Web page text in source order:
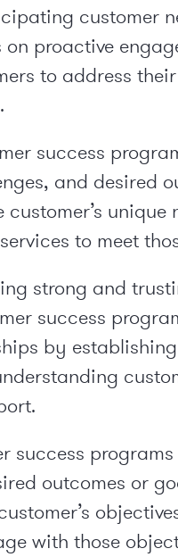
customer
proactive
to address
success
and desired
unique
to meet
strong and
success
by
success
outcomes or
with those